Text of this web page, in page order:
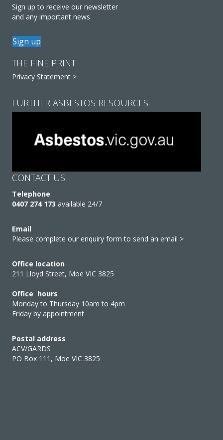
Sign up to receive our newsletter
and any important news
Sign up
THE FINE PRINT
Privacy Statement >
FURTHER ASBESTOS RESOURCES
CONTACT US
Telephone
0407 274 173 available 24/7
Email
Please complete our enquiry form to send an email >
Office location
211 Lloyd Street, Moe VIC 3825
Office hours
Monday to Thursday 10am to 4pm
Friday by appointment
Postal address
ACV/GARDS
PO Box 111, Moe VIC 3825